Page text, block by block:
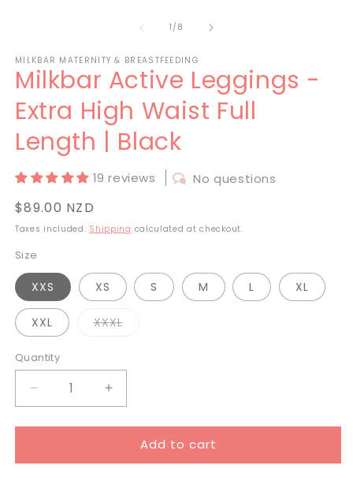
1 /of
8
MILKBAR MATERNITY & BREASTFEEDING
Milkbar Active Leggings -
Extra High Waist Full
Length | Black
19 reviews No questions
Regular
price
$89.00 NZD
Taxes included. Shipping calculated at checkout.
Size
XXS XS S M L XL
XXL XXXLVariant
Quantity
Decrease
quantity
for
Active
Increase
quantity
for
Milkbar
Active
Add to cart